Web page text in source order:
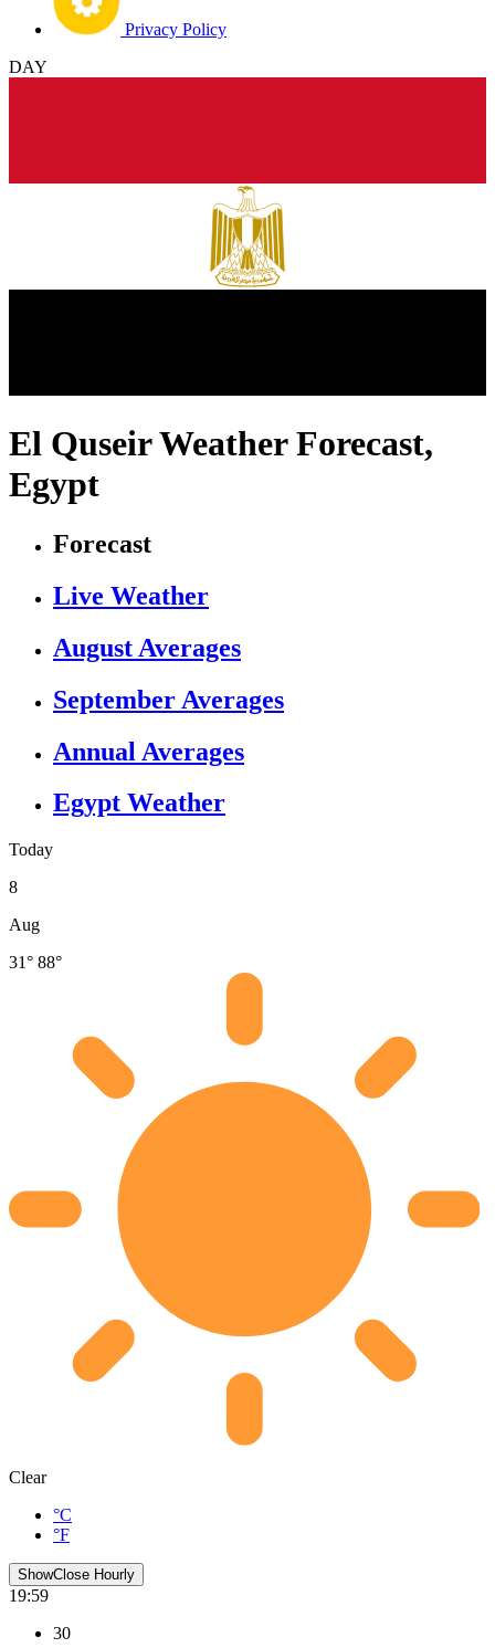
Privacy Policy
DAY
El Quseir Weather Forecast,
Egypt
Forecast
Live Weather
August Averages
September Averages
Annual Averages
Egypt Weather
Today
8
Aug
31° 88°
Clear
°C
°F
ShowClose Hourly
19:59
30